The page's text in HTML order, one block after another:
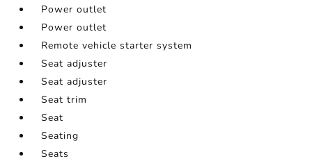
Power outlet
Power outlet
Remote vehicle starter system
Seat adjuster
Seat adjuster
Seat trim
Seat
Seating
Seats